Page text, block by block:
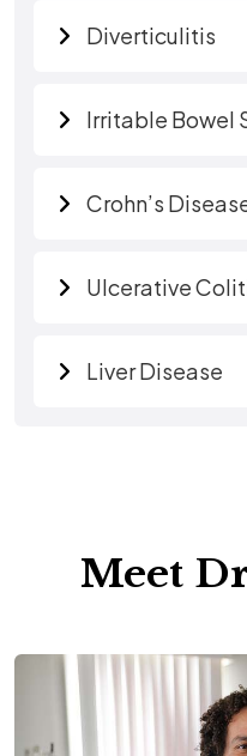
Diverticulitis
Irritable Bowel
Crohn’s
Ulcerative
Liver Disease
Meet